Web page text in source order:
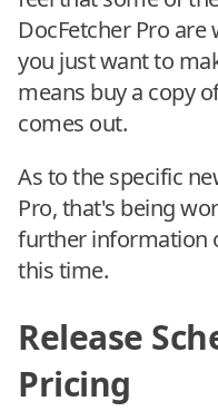
DocFetcher Pro
you just want to
means buy a copy
comes out.
As to the specific
Pro, that's being
further information
this time.
Release
Pricing